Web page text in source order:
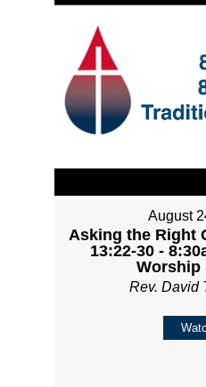
August
Asking the Right
13:22-30 -
Worship
Rev. David